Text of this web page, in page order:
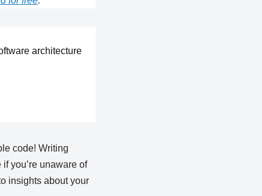
architecture
code! Writing
you’re unaware of
insights about your